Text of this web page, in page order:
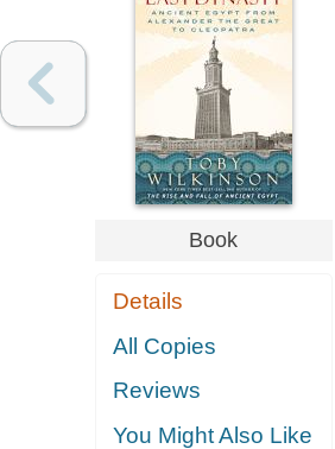
Book
Details
All Copies
Reviews
You Might Also Like